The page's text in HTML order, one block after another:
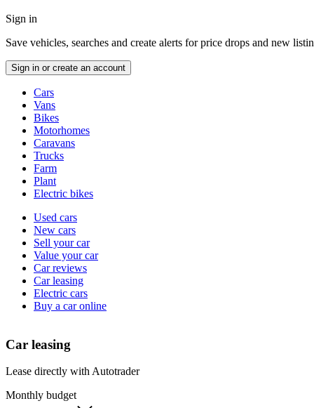
menu
Sign in
Save vehicles, searches and create alerts for price drops and new
Sign in or create an account
typesCars
Vans
Bikes
Motorhomes
Caravans
Trucks
Farm
Plant
Electric bikes
Currently
channel
Used cars
New cars
Sell your car
Value your car
Car reviews
Car leasing
Electric cars
Buy a car online
Car leasing
Lease directly with Autotrader
Monthly budget